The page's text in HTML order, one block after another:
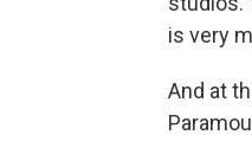
is very
And at